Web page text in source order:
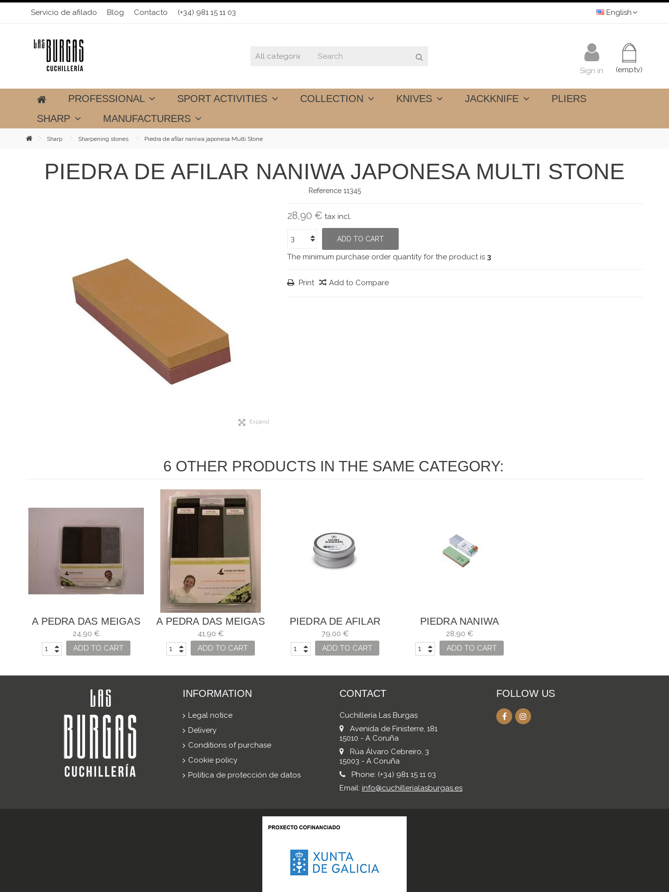
Servicio de afilado Blog Contacto (+34) 981 15 11 03 English
(empty)
Sign in
PROFESSIONAL SPORT ACTIVITIES COLLECTION KNIVES JACKKNIFE
PLIERS
SHARP
MANUFACTURERS
Sharp Sharpening stones Piedra de afilar naniwa japonesa Multi Stone
PIEDRA DE AFILAR NANIWA JAPONESA MULTI STONE
Reference 11345
Expand
28,90 € tax incl.
ADD TO CART
The minimum purchase order quantity for the product is 3
Print Add to Compare
6 OTHER PRODUCTS IN THE SAME CATEGORY:
A PEDRA DAS MEIGAS
24,90 €
ADD TO CART
A PEDRA DAS MEIGAS
41,90 €
ADD TO CART
PIEDRA DE AFILAR
HORL KAGAMI ULTRA
FINA
79,00 €
ADD TO CART
PIEDRA NANIWA
COMBINADA 220 / 1000
28,90 €
ADD TO CART
INFORMATION
Legal notice
Delivery
Conditions of purchase
Cookie policy
Política de protección de datos
CONTACT
Cuchillería Las Burgas
Avenida de Finisterre, 181
15010 - A Coruña
Rúa Álvaro Cebreiro, 3
15003 - A Coruña
Phone: (+34) 981 15 11 03
Email: info@cuchillerialasburgas.es
FOLLOW US